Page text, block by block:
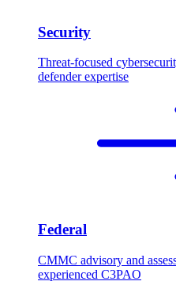
Security
Threat-focused
defender expertise
Federal
CMMC advisory and
experienced C3PAO